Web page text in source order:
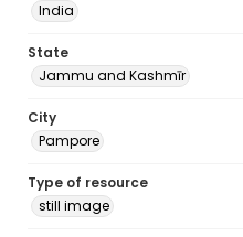
India
State
Jammu and Kashmīr
City
Pampore
Type of resource
still image